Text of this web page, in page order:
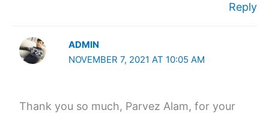
Reply
ADMIN
NOVEMBER 7, 2021 AT 10:05 AM
Thank you so much, Parvez Alam, for your